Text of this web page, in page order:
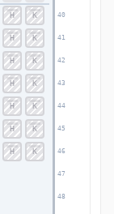
40
41
42
43
44
45
46
47
48
H K
H K
H K
H K
H K
H K
H K